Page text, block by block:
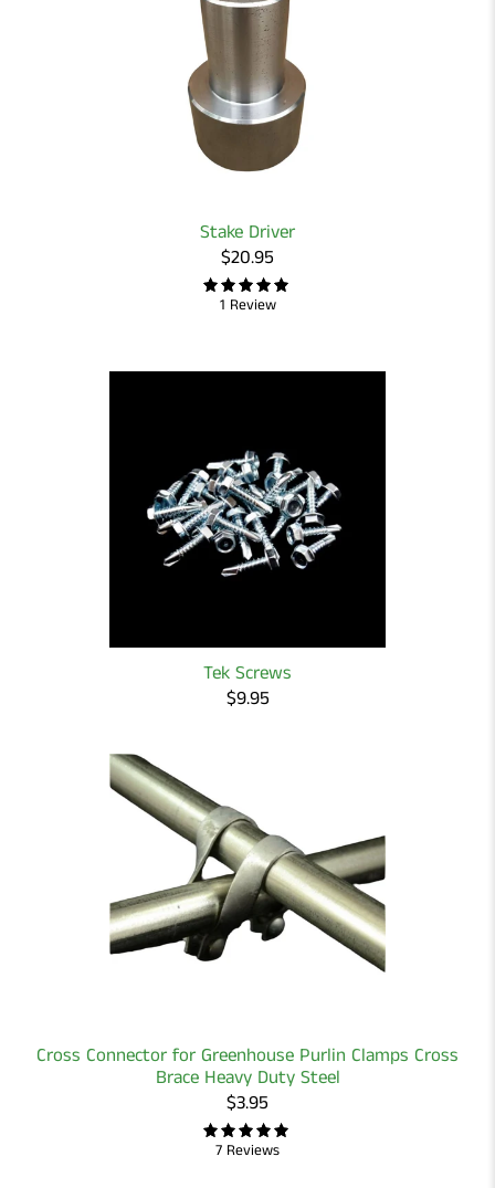
Stake Driver
$20.95
1 Review
Tek Screws
$9.95
Cross Connector for Greenhouse Purlin Clamps Cross
Brace Heavy Duty Steel
$3.95
7 Reviews